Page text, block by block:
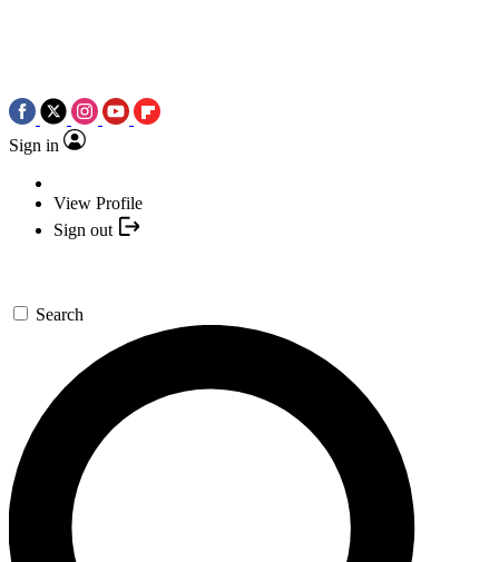
Sign in
View Profile
Sign out
Search